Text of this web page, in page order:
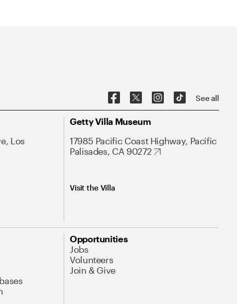
See all
Los
Getty Villa Museum
17985 Pacific Coast Highway, Pacific
Palisades, CA 90272
Visit the Villa
Opportunities
Jobs
Volunteers
Join & Give